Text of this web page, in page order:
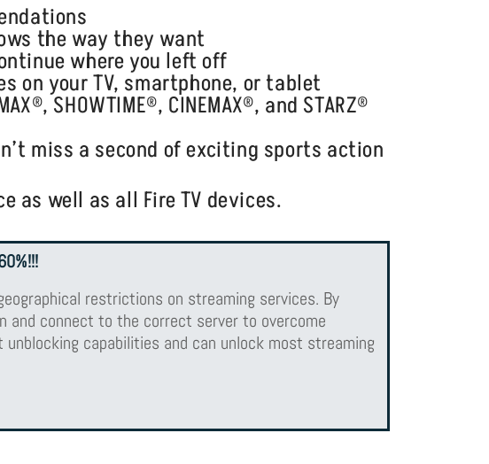
the way they want
where you left off
on your TV, smartphone, or tablet
SHOWTIME®, CINEMAX®, and STARZ®
miss a second of exciting sports action
as well as all Fire TV devices.
restrictions on streaming services. By
and connect to the correct server to overcome
unblocking capabilities and can unlock most streaming